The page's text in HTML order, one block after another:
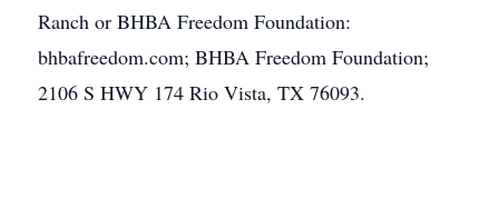
Ranch or BHBA Freedom Foundation:
bhbafreedom.com; BHBA Freedom Foundation;
2106 S HWY 174 Rio Vista, TX 76093.